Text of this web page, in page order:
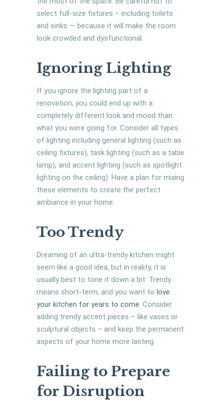
select full-size fixtures – including toilets
and sinks — because it will make the room
look crowded and dysfunctional.
Ignoring Lighting
If you ignore the lighting part of a
renovation, you could end up with a
completely different look and mood than
what you were going for. Consider all types
of lighting including general lighting (such as
ceiling fixtures), task lighting (such as a table
lamp), and accent lighting (such as spotlight
lighting on the ceiling). Have a plan for mixing
these elements to create the perfect
ambiance in your home.
Too Trendy
Dreaming of an ultra-trendy kitchen might
seem like a good idea, but in reality, it is
usually best to tone it down a bit. Trendy
means short-term, and you want to love
your kitchen for years to come. Consider
adding trendy accent pieces – like vases or
sculptural objects – and keep the permanent
aspects of your home more lasting.
Failing to Prepare
for Disruption